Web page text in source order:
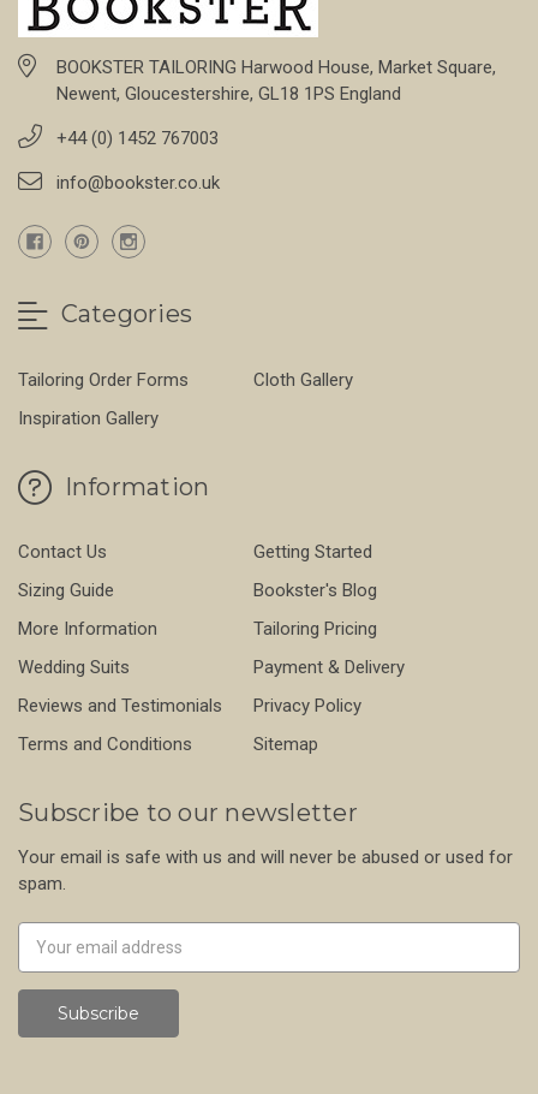
BOOKSTER TAILORING Harwood House, Market Square,
Newent, Gloucestershire, GL18 1PS England
+44 (0) 1452 767003
info@bookster.co.uk
Categories
Tailoring Order Forms
Cloth Gallery
Inspiration Gallery
Information
Contact Us
Getting Started
Sizing Guide
Bookster's Blog
More Information
Tailoring Pricing
Wedding Suits
Payment & Delivery
Reviews and Testimonials
Privacy Policy
Terms and Conditions
Sitemap
Subscribe to our newsletter
Your email is safe with us and will never be abused or used for
spam.
Address